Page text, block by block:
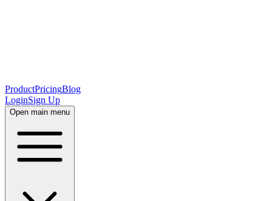
ProductPricingBlog
LoginSign Up
Open main menu